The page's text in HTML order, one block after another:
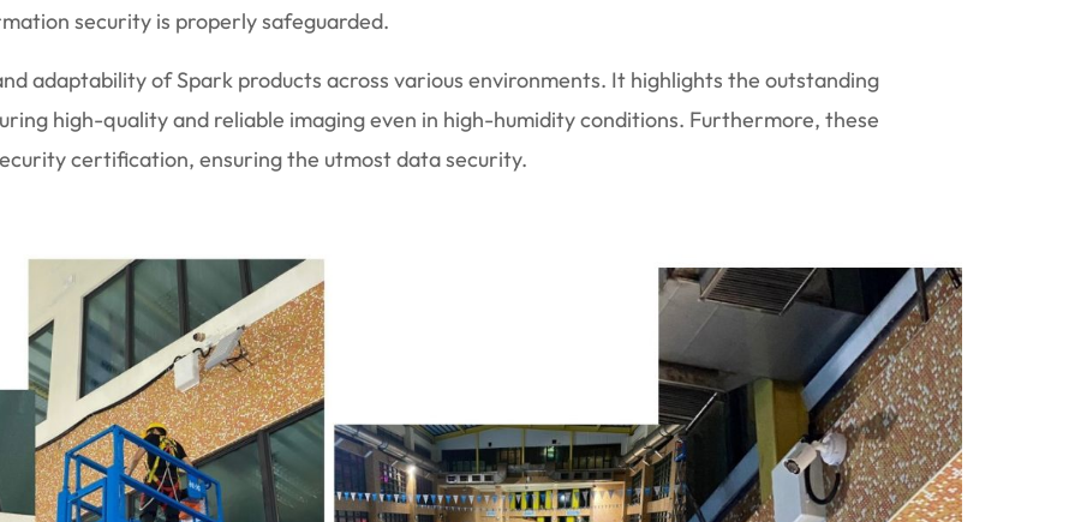
security is properly safeguarded.
adaptability of Spark products across various environments. It highlights the outstanding
high-quality and reliable imaging even in high-humidity conditions. Furthermore, these
certification, ensuring the utmost data security.